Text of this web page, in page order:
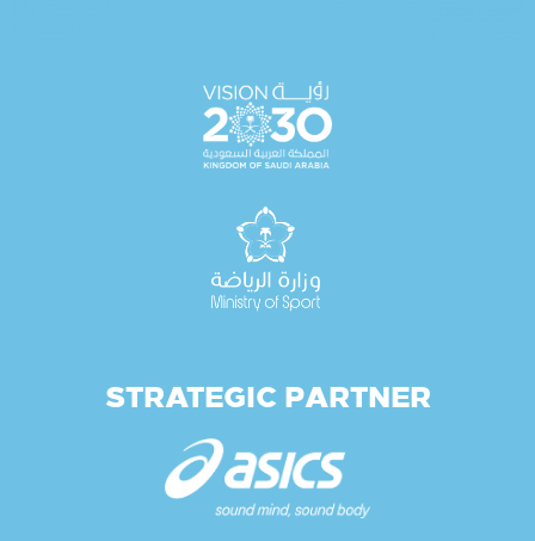
STRATEGIC PARTNER